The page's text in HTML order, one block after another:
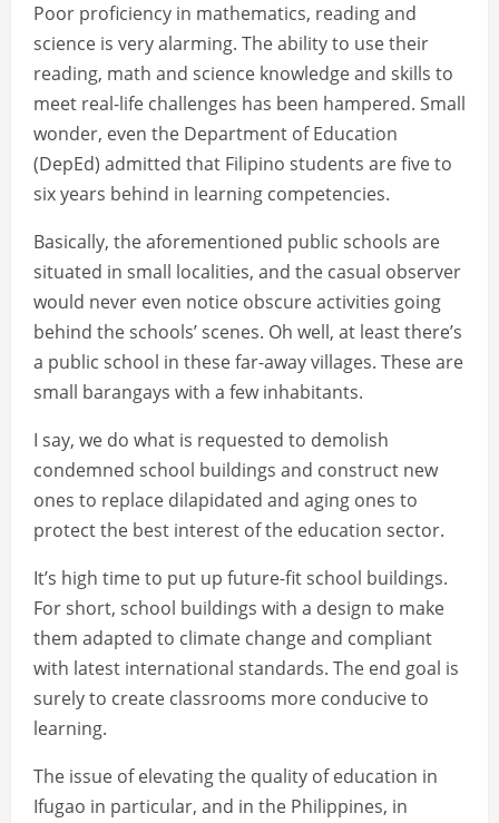
Poor proficiency in mathematics, reading and
science is very alarming. The ability to use their
reading, math and science knowledge and skills to
meet real-life challenges has been hampered. Small
wonder, even the Department of Education
(DepEd) admitted that Filipino students are five to
six years behind in learning competencies.
Basically, the aforementioned public schools are
situated in small localities, and the casual observer
would never even notice obscure activities going
behind the schools’ scenes. Oh well, at least there’s
a public school in these far-away villages. These are
small barangays with a few inhabitants.
I say, we do what is requested to demolish
condemned school buildings and construct new
ones to replace dilapidated and aging ones to
protect the best interest of the education sector.
It’s high time to put up future-fit school buildings.
For short, school buildings with a design to make
them adapted to climate change and compliant
with latest international standards. The end goal is
surely to create classrooms more conducive to
learning.
The issue of elevating the quality of education in
Ifugao in particular, and in the Philippines, in